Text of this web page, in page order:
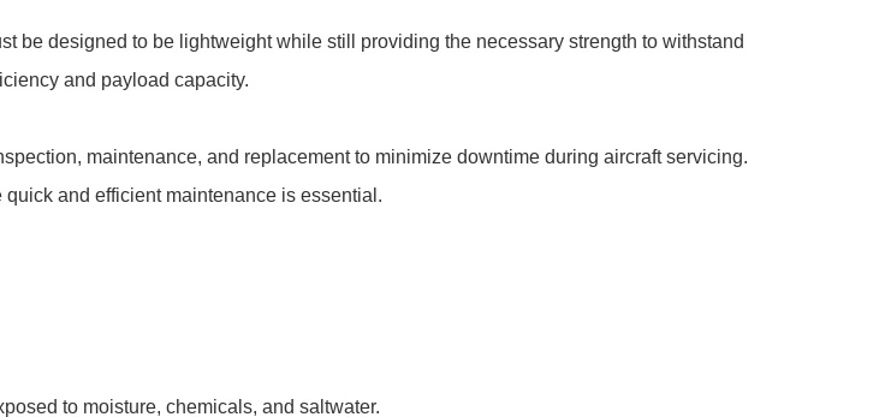
be designed to be lightweight while still providing the necessary strength to withstand
and payload capacity.
maintenance, and replacement to minimize downtime during aircraft servicing.
and efficient maintenance is essential.
to moisture, chemicals, and saltwater.